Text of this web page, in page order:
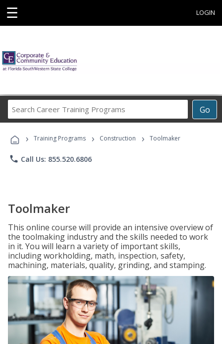
☰ LOGIN
Go
Career
Programs
› Training Programs › Construction › Toolmaker
phone Call Us: 855.520.6806
Toolmaker
This online course will provide an intensive overview of
the toolmaking industry and the skills needed to work
in it. You will learn a variety of important skills,
including workholding, math, inspection, safety,
machining, materials, quality, grinding, and stamping.